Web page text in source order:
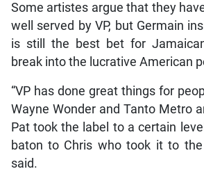
Some artistes argue that they
well served by VP, but Germain
is still the best bet for
break into the lucrative American
“VP has done great things for
Wayne Wonder and Tanto Metro
Pat took the label to a certain
baton to Chris who took it to the
said.